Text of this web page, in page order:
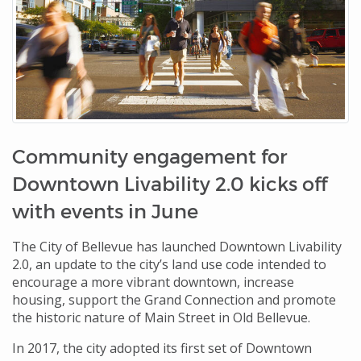
Community engagement for
Downtown Livability 2.0 kicks off
with events in June
The City of Bellevue has launched Downtown Livability
2.0, an update to the city’s land use code intended to
encourage a more vibrant downtown, increase
housing, support the Grand Connection and promote
the historic nature of Main Street in Old Bellevue.
In 2017, the city adopted its first set of Downtown